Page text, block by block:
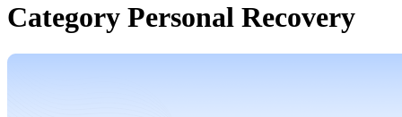
Category Personal Recovery